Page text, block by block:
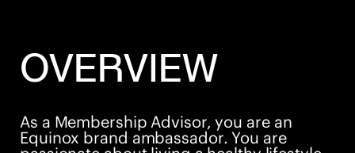
OVERVIEW
As a Membership Advisor, you are an
Equinox brand ambassador. You are